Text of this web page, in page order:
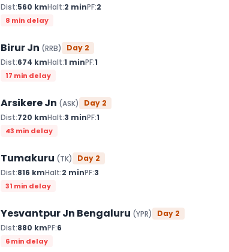
Dist:560 kmHalt:2 minPF:2
8 min delay
Birur Jn (RRB) Day 2
Dist:674 kmHalt:1 minPF:1
17 min delay
Arsikere Jn (ASK) Day 2
Dist:720 kmHalt:3 minPF:1
43 min delay
Tumakuru (TK) Day 2
Dist:816 kmHalt:2 minPF:3
31 min delay
Yesvantpur Jn Bengaluru (YPR) Day 2
Dist:880 kmPF:6
6 min delay